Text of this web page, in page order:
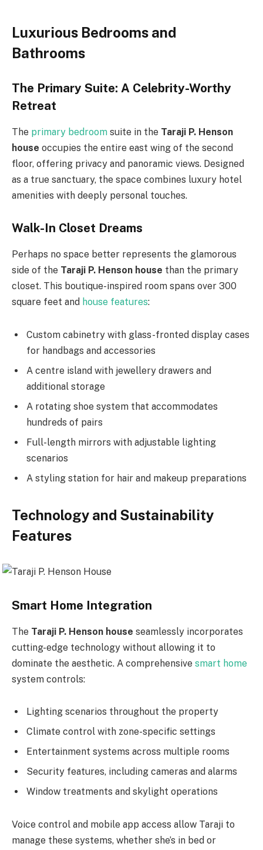
Luxurious Bedrooms and
Bathrooms
The Primary Suite: A Celebrity-Worthy
Retreat
The primary bedroom suite in the Taraji P. Henson
house occupies the entire east wing of the second
floor, offering privacy and panoramic views. Designed
as a true sanctuary, the space combines luxury hotel
amenities with deeply personal touches.
Walk-In Closet Dreams
Perhaps no space better represents the glamorous
side of the Taraji P. Henson house than the primary
closet. This boutique-inspired room spans over 300
square feet and house features:
Custom cabinetry with glass-fronted display cases
for handbags and accessories
A centre island with jewellery drawers and
additional storage
A rotating shoe system that accommodates
hundreds of pairs
Full-length mirrors with adjustable lighting
scenarios
A styling station for hair and makeup preparations
Technology and Sustainability
Features
Smart Home Integration
The Taraji P. Henson house seamlessly incorporates
cutting-edge technology without allowing it to
dominate the aesthetic. A comprehensive smart home
system controls:
Lighting scenarios throughout the property
Climate control with zone-specific settings
Entertainment systems across multiple rooms
Security features, including cameras and alarms
Window treatments and skylight operations
Voice control and mobile app access allow Taraji to
manage these systems, whether she’s in bed or